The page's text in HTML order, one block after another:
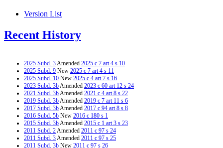
Version List
Recent History
2025 Subd. 3Amended 2025 c 7 art 4 s 10
2025 Subd. 9 New 2025 c 7 art 4 s 11
2025 Subd. 10 New 2025 c 4 art 7 s 16
2023 Subd. 3bAmended 2023 c 60 art 12 s 24
2021 Subd. 3bAmended 2021 c 4 art 8 s 22
2019 Subd. 3bAmended 2019 c 7 art 11 s 6
2017 Subd. 3bAmended 2017 c 94 art 8 s 8
2016 Subd. 5b New 2016 c 180 s 1
2015 Subd. 3bAmended 2015 c 1 art 3 s 23
2011 Subd. 2Amended 2011 c 97 s 24
2011 Subd. 3Amended 2011 c 97 s 25
2011 Subd. 3b New 2011 c 97 s 26